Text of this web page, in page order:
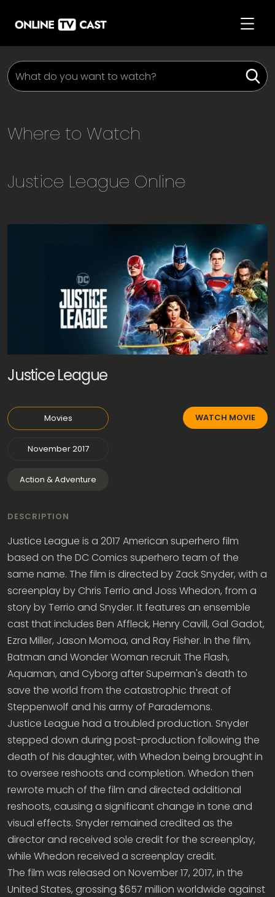
Where to Watch
Justice League Online
Justice League
Movies
November 2017
Action & Adventure
WATCH MOVIE
DESCRIPTION
Justice League is a 2017 American superhero film
based on the DC Comics superhero team of the
same name. The film is directed by Zack Snyder, with a
screenplay by Chris Terrio and Joss Whedon, from a
story by Terrio and Snyder. It features an ensemble
cast that includes Ben Affleck, Henry Cavill, Gal Gadot,
Ezra Miller, Jason Momoa, and Ray Fisher. In the film,
Batman and Wonder Woman recruit The Flash,
Aquaman, and Cyborg after Superman's death to
save the world from the catastrophic threat of
Steppenwolf and his army of Parademons.
Justice League had a troubled production. Snyder
stepped down during post-production following the
death of his daughter, with Whedon being brought in
to oversee reshoots and completion. Whedon then
rewrote much of the film and directed additional
reshoots, causing a significant change in tone and
visual effects. Snyder remained credited as the
director and received sole credit for the screenplay,
while Whedon received a screenplay credit.
The film was released on November 17, 2017, in the
United States, grossing $657 million worldwide against